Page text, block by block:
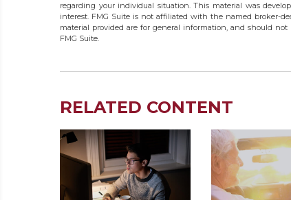
regarding your individual situation. This material was
interest. FMG Suite is not affiliated with the named broker-
material provided are for general information, and should
FMG Suite.
RELATED CONTENT